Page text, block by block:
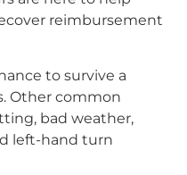
reimbursement
to survive a
Other common
bad weather,
left-hand turn